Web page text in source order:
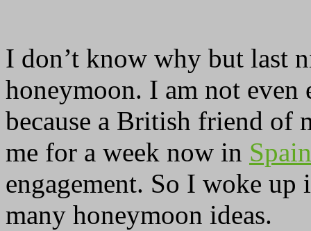
I don’t know why but last
honeymoon. I am not even
because a British friend of
me for a week now in Spain
engagement. So I woke
many honeymoon ideas.